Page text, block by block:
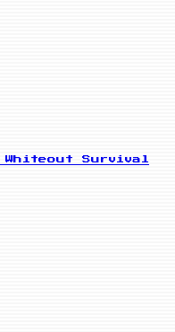
Whiteout Survival